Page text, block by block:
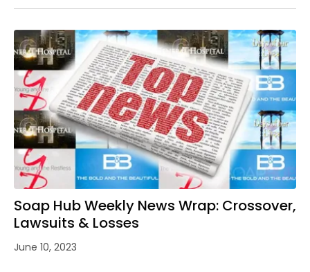
Soap Hub Weekly News Wrap: Crossover,
Lawsuits & Losses
June 10, 2023